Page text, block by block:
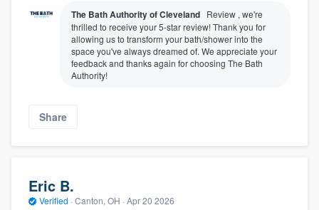
The Bath Authority of Cleveland Review , we're
thrilled to receive your 5-star review! Thank you for
allowing us to transform your bath/shower into the
space you've always dreamed of. We appreciate your
feedback and thanks again for choosing The Bath
Authority!
Share
Eric B.
Verified · Canton, OH · Apr 20 2026